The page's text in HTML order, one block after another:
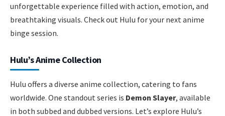
unforgettable experience filled with action, emotion, and
breathtaking visuals. Check out Hulu for your next anime
binge session.
Hulu’s Anime Collection
Hulu offers a diverse anime collection, catering to fans
worldwide. One standout series is Demon Slayer, available
in both subbed and dubbed versions. Let’s explore Hulu’s